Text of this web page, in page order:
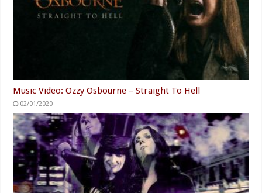
Music Video: Ozzy Osbourne – Straight To Hell
02/01/2020